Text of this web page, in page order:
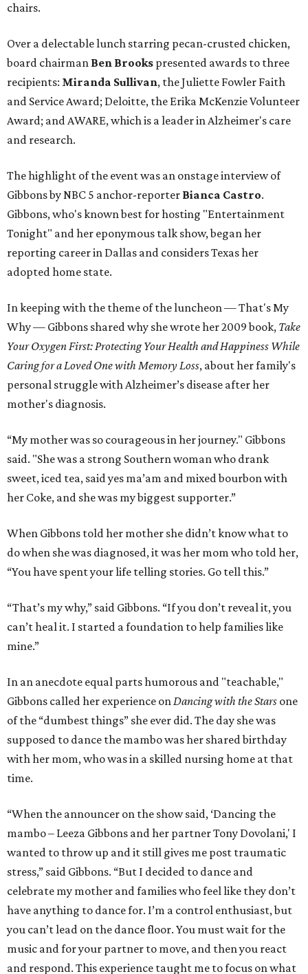
chairs.
Over a delectable lunch starring pecan-crusted chicken,
board chairman Ben Brooks presented awards to three
recipients: Miranda Sullivan, the Juliette Fowler Faith
and Service Award; Deloitte, the Erika McKenzie Volunteer
Award; and AWARE, which is a leader in Alzheimer's care
and research.
The highlight of the event was an onstage interview of
Gibbons by NBC 5 anchor-reporter Bianca Castro.
Gibbons, who's known best for hosting "Entertainment
Tonight" and her eponymous talk show, began her
reporting career in Dallas and considers Texas her
adopted home state.
In keeping with the theme of the luncheon — That's My
Why — Gibbons shared why she wrote her 2009 book, Take
Your Oxygen First: Protecting Your Health and Happiness While
Caring for a Loved One with Memory Loss, about her family's
personal struggle with Alzheimer’s disease after her
mother's diagnosis.
“My mother was so courageous in her journey." Gibbons
said. "She was a strong Southern woman who drank
sweet, iced tea, said yes ma’am and mixed bourbon with
her Coke, and she was my biggest supporter.”
When Gibbons told her mother she didn’t know what to
do when she was diagnosed, it was her mom who told her,
“You have spent your life telling stories. Go tell this.”
“That’s my why,” said Gibbons. “If you don’t reveal it, you
can’t heal it. I started a foundation to help families like
mine.”
In an anecdote equal parts humorous and "teachable,"
Gibbons called her experience onDancing with the Stars one
of the “dumbest things” she ever did. The day she was
supposed to dance the mambo was her shared birthday
with her mom, who was in a skilled nursing home at that
time.
“When the announcer on the show said, ‘Dancing the
mambo – Leeza Gibbons and her partner Tony Dovolani,' I
wanted to throw up and it still gives me post traumatic
stress,” said Gibbons. “But I decided to dance and
celebrate my mother and families who feel like they don’t
have anything to dance for. I’m a control enthusiast, but
you can’t lead on the dance floor. You must wait for the
music and for your partner to move, and then you react
and respond. This experience taught me to focus on what